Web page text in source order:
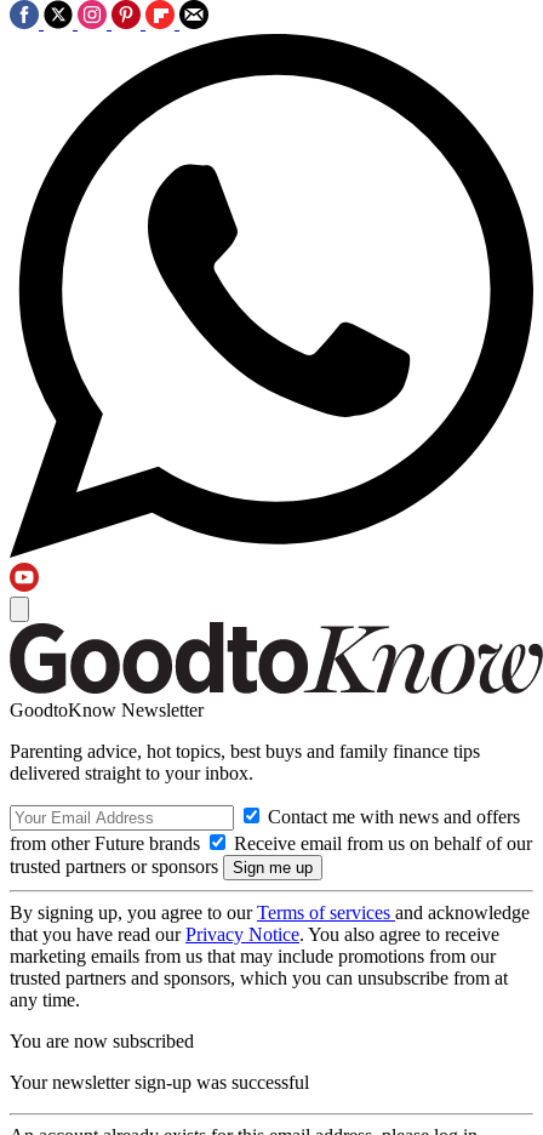
GoodtoKnow Newsletter
Parenting advice, hot topics, best buys and family finance tips
delivered straight to your inbox.
Contact me with news and offers
from other Future brands
Receive email from us on behalf of our
trusted partners or sponsors
By signing up, you agree to ourTerms of services and acknowledge
that you have read ourPrivacy Notice. You also agree to receive
marketing emails from us that may include promotions from our
trusted partners and sponsors, which you can unsubscribe from at
any time.
You are now subscribed
Your newsletter sign-up was successful